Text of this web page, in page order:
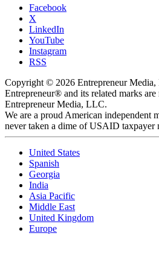
Facebook
X
LinkedIn
YouTube
Instagram
RSS
Copyright © 2026 Entrepreneur
Entrepreneur® and its related marks are
Entrepreneur Media, LLC.
We are a proud American independent
never taken a dime of USAID
United States
Spanish
Georgia
India
Asia Pacific
Middle East
United Kingdom
Europe